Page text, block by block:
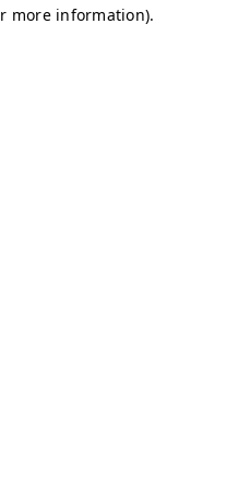
more information).